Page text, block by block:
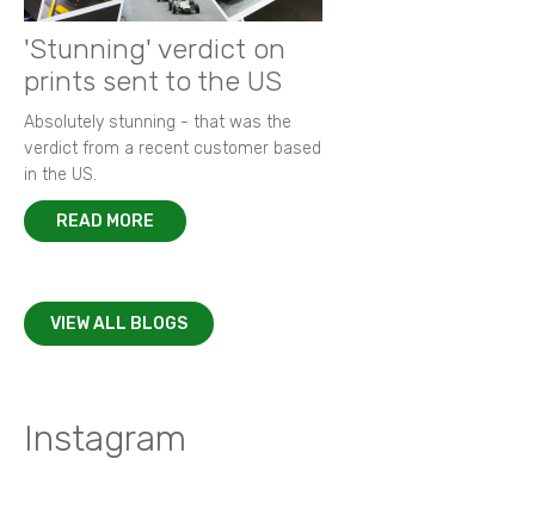
'Stunning' verdict on
prints sent to the US
Absolutely stunning - that was the
verdict from a recent customer based
in the US.
READ MORE
VIEW ALL BLOGS
Instagram